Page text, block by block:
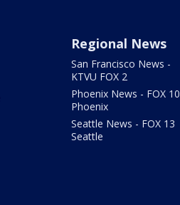
Regional News
San Francisco News -
KTVU FOX 2
Phoenix News - FOX 10
Phoenix
Seattle News - FOX 13
Seattle